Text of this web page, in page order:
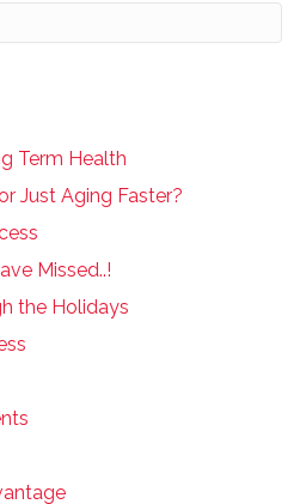
Term Health
Just Aging Faster?
Missed..!
the Holidays